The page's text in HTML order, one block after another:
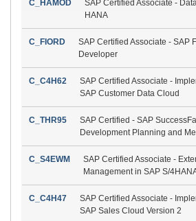
C_HAMOD
SAP Certified Associate -
HANA
C_FIORD
SAP Certified Associate - SAP
Developer
C_C4H62
SAP Certified Associate -
SAP Customer Data Cloud
C_THR95
SAP Certified - SAP
Development Planning and
C_S4EWM
SAP Certified Associate -
Management in SAP S/
C_C4H47
SAP Certified Associate -
SAP Sales Cloud Version 2